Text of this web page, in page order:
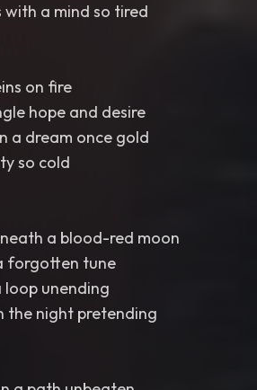
with a mind so tired
on fire
hope and desire
a dream once gold
so cold
a blood-red moon
forgotten tune
unending
the night pretending